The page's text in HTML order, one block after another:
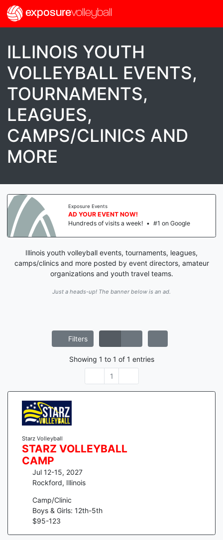
exposurevolleyball
ILLINOIS YOUTH
VOLLEYBALL EVENTS,
TOURNAMENTS,
LEAGUES,
CAMPS/CLINICS AND
MORE
Exposure Events
AD YOUR EVENT NOW!
Hundreds of visits a week! • #1 on Google
Illinois youth volleyball events, tournaments, leagues,
camps/clinics and more posted by event directors, amateur
organizations and youth travel teams.
Just a heads-up! The banner below is an ad.
Filters
Showing 1 to 1 of 1 entries
1
Starz Volleyball
STARZ VOLLEYBALL
CAMP
Jul 12-15, 2027
Rockford, Illinois
Camp/Clinic
Boys & Girls: 12th-5th
$95-123